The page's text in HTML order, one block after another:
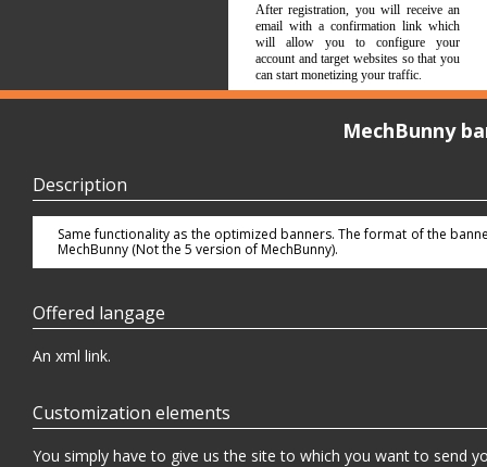
After registration, you will receive an
email with a confirmation link which
will allow you to configure your
account and target websites so that you
can start monetizing your traffic.
MechBunny
Description
Same functionality as the optimized banners. The format of the
MechBunny (Not the 5 version of MechBunny).
Offered langage
An xml link.
Customization elements
You simply have to give us the site to which you want to send